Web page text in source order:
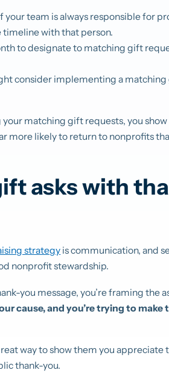
your team is always responsible for
with that person.
to designate to matching gift
consider implementing a
matching gift requests, you
more likely to return to nonprofits
asks with
strategy is communication, and
nonprofit stewardship.
you message, you’re framing the
cause, and you’re trying to
way to show them you
thank-you.